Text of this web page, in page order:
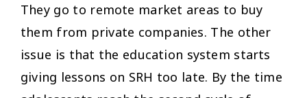
They go to remote market areas to buy
them from private companies. The other
issue is that the education system starts
giving lessons on SRH too late. By the time